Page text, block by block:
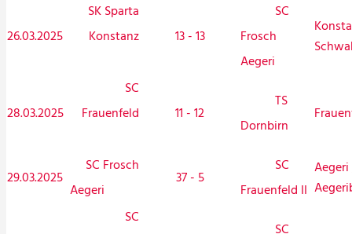
26.03.2025
SK Sparta
Konstanz
13 - 13
SC
Frosch
Aegeri
28.03.2025
SC
Frauenfeld
11 - 12
TS
Dornbirn
29.03.2025
SC Frosch
Aegeri
37 - 5
SC
Frauenfeld II
SC
SC